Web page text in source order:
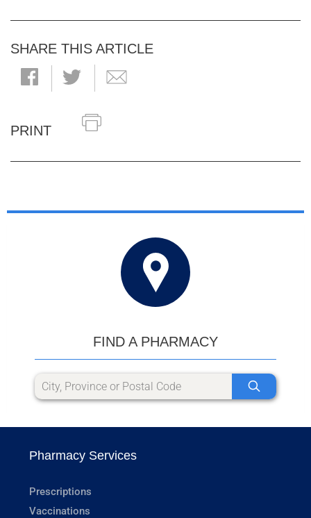
SHARE THIS ARTICLE
PRINT
FIND A PHARMACY
Pharmacy Services
Prescriptions
Vaccinations